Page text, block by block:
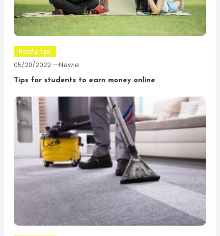
Helpful tips
05/20/2022 Newie
Tips for students to earn money online